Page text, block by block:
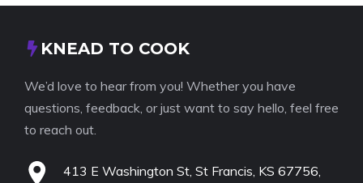
KNEAD TO COOK
We’d love to hear from you! Whether you have
questions, feedback, or just want to say hello, feel free
to reach out.
413 E Washington St, St Francis, KS 67756,